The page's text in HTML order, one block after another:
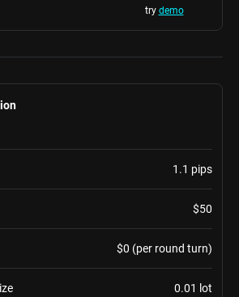
try demo
1.1 pips
$50
$0 (per round turn)
0.01 lot